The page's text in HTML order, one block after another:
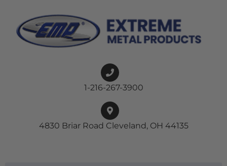
1-216-267-3900
4830 Briar Road Cleveland, OH 44135